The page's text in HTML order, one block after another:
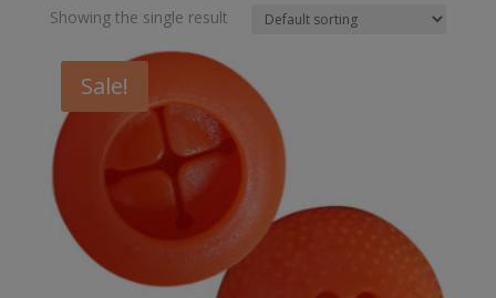
Showing the single result
Sale!